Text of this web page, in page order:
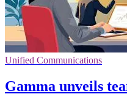
Unified Communications
Gamma unveils